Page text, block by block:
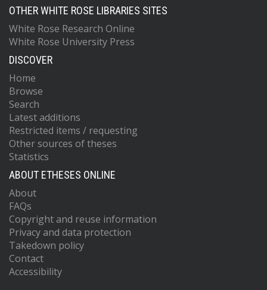
OTHER WHITE ROSE LIBRARIES SITES
White Rose Research Online
White Rose University Press
DISCOVER
Home
Browse
Search
Latest additions
Restricted items / requesting
Other sources of theses
Statistics
ABOUT ETHESES ONLINE
About
FAQs
Copyright and reuse information
Privacy and data protection
Takedown policy
Contact
Accessibility